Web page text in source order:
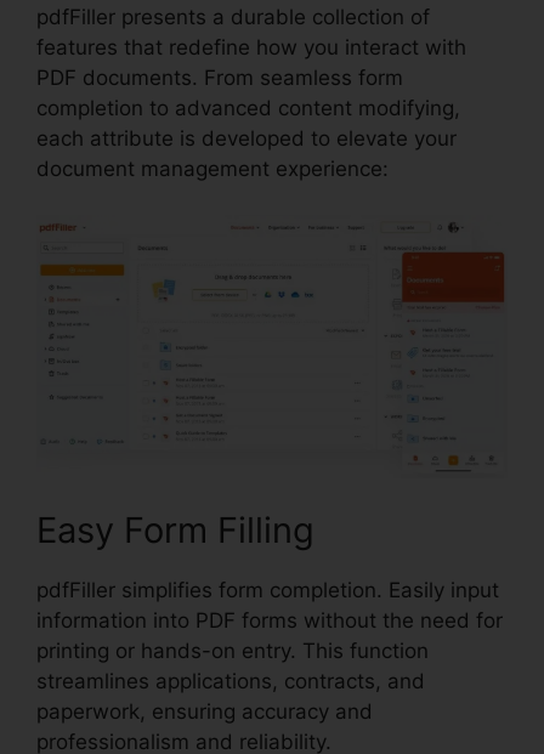
pdfFiller presents a durable collection of
features that redefine how you interact with
PDF documents. From seamless form
completion to advanced content modifying,
each attribute is developed to elevate your
document management experience:
Easy Form Filling
pdfFiller simplifies form completion. Easily input
information into PDF forms without the need for
printing or hands-on entry. This function
streamlines applications, contracts, and
paperwork, ensuring accuracy and
professionalism and reliability.